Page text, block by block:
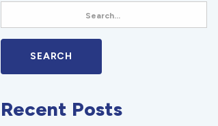
Recent Posts